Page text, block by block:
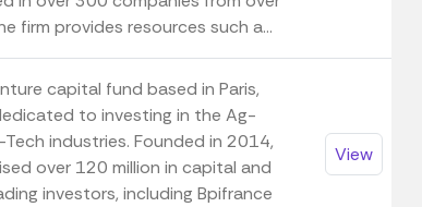
firm provides resources such a...
capital fund based in Paris,
to investing in the Ag-
industries. Founded in 2014,
over 120 million in capital and
investors, including Bpifrance
View